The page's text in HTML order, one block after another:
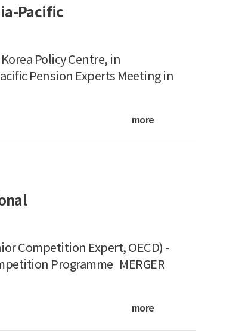
Pacific
Policy Centre, in
Pension Experts Meeting in
more
Competition Expert, OECD) -
Programme MERGER
more